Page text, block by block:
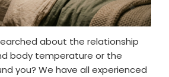
about the relationship
body temperature or the
you? We have all experienced